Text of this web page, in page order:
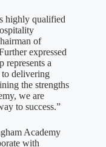
highly qualified
of
expressed
represents a
delivering
the strengths
we are
to success.”
Academy
with